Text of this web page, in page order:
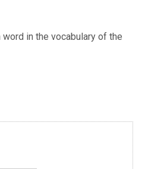
in the vocabulary of the